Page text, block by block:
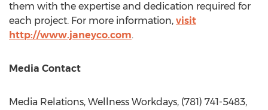
them with the expertise and dedication required for
each project. For more information, visit
http://www.janeyco.com.
Media Contact
Media Relations, Wellness Workdays, (781) 741-5483,